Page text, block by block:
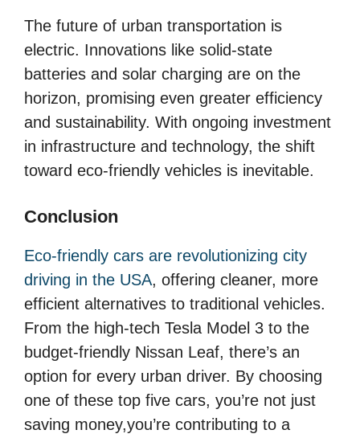
The future of urban transportation is
electric. Innovations like solid-state
batteries and solar charging are on the
horizon, promising even greater efficiency
and sustainability. With ongoing investment
in infrastructure and technology, the shift
toward eco-friendly vehicles is inevitable.
Conclusion
Eco-friendly cars are revolutionizing city
driving in the USA, offering cleaner, more
efficient alternatives to traditional vehicles.
From the high-tech Tesla Model 3 to the
budget-friendly Nissan Leaf, there’s an
option for every urban driver. By choosing
one of these top five cars, you’re not just
saving money,you’re contributing to a